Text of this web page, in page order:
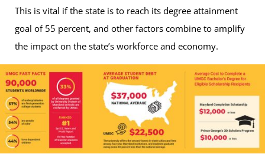
This is vital if the state is to reach its degree attainment
goal of 55 percent, and other factors combine to amplify
the impact on the state’s workforce and economy.